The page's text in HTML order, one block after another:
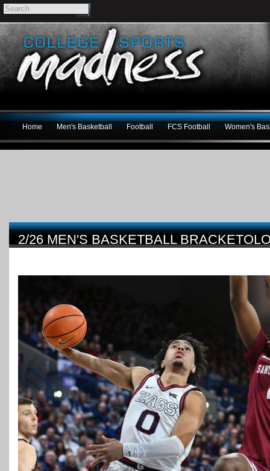
Home Men's Basketball Football FCS Football Women's
2/26 MEN'S BASKETBALL